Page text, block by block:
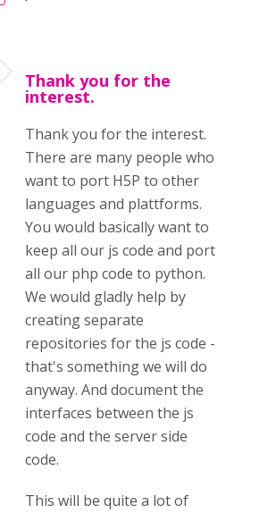
Thank you for the
interest.
Thank you for the interest.
There are many people who
want to port H5P to other
languages and plattforms.
You would basically want to
keep all our js code and port
all our php code to python.
We would gladly help by
creating separate
repositories for the js code -
that's something we will do
anyway. And document the
interfaces between the js
code and the server side
code.
This will be quite a lot of